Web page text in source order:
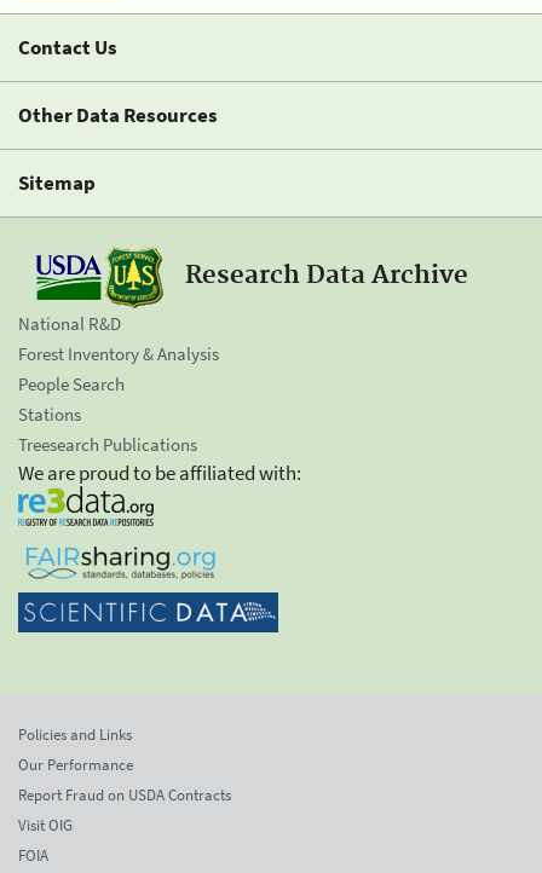
Contact Us
Other Data Resources
Sitemap
Research Data Archive
National R&D
Forest Inventory & Analysis
People Search
Stations
Treesearch Publications
We are proud to be affiliated with:
Policies and Links
Our Performance
Report Fraud on USDA Contracts
Visit OIG
FOIA